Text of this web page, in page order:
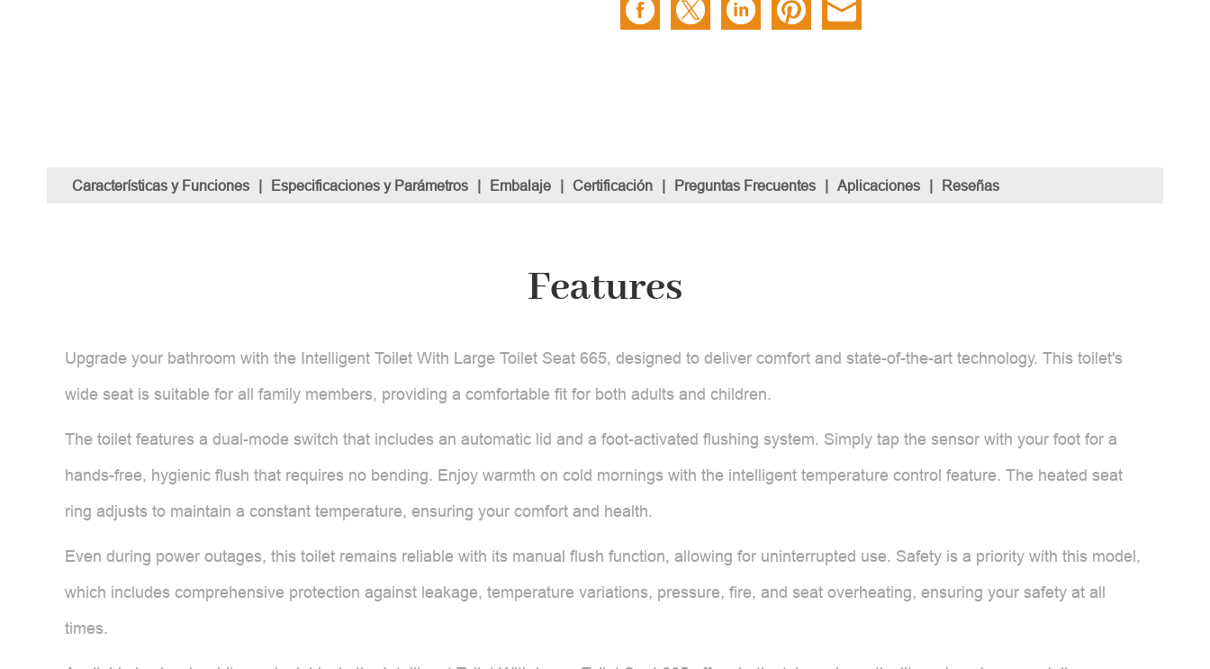
Características y Funciones | Especificaciones y Parámetros | Embalaje | Certificación | Preguntas Frecuentes | Aplicaciones | Reseñas
Features
Upgrade your bathroom with the Intelligent Toilet With Large Toilet Seat 665, designed to deliver comfort and state-of-the-art technology. This toilet's
wide seat is suitable for all family members, providing a comfortable fit for both adults and children.
The toilet features a dual-mode switch that includes an automatic lid and a foot-activated flushing system. Simply tap the sensor with your foot for a
hands-free, hygienic flush that requires no bending. Enjoy warmth on cold mornings with the intelligent temperature control feature. The heated seat
ring adjusts to maintain a constant temperature, ensuring your comfort and health.
Even during power outages, this toilet remains reliable with its manual flush function, allowing for uninterrupted use. Safety is a priority with this model,
which includes comprehensive protection against leakage, temperature variations, pressure, fire, and seat overheating, ensuring your safety at all
times.